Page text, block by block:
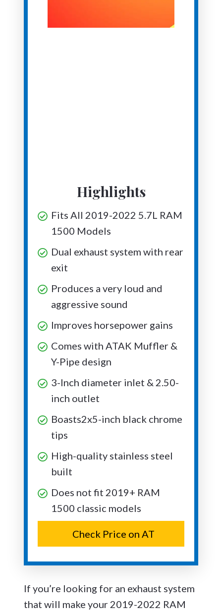
Highlights
Fits All 2019-2022 5.7L RAM
1500 Models
Dual exhaust system with rear
exit
Produces a very loud and
aggressive sound
Improves horsepower gains
Comes with ATAK Muffler &
Y-Pipe design
3-Inch diameter inlet & 2.50-
inch outlet
Boasts2x5-inch black chrome
tips
High-quality stainless steel
built
Does not fit 2019+ RAM
1500 classic models
Check Price on AT
If you’re looking for an exhaust system
that will make your 2019-2022 RAM